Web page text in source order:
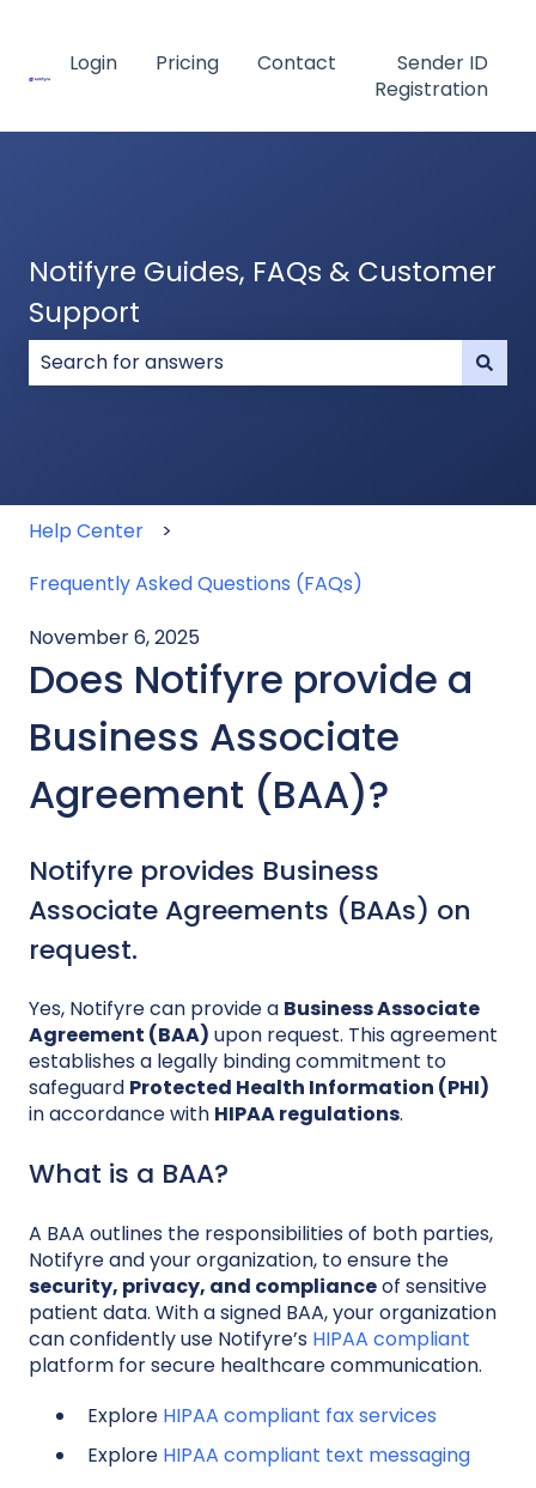
Login Pricing Contact
Sender ID
Registration
Notifyre Guides, FAQs & Customer
Support
Help Center
Frequently Asked Questions (FAQs)
November 6, 2025
Does Notifyre provide a
Business Associate
Agreement (BAA)?
Notifyre provides Business
Associate Agreements (BAAs) on
request.
Yes, Notifyre can provide a Business Associate
Agreement (BAA) upon request. This agreement
establishes a legally binding commitment to
safeguard Protected Health Information (PHI)
in accordance with HIPAA regulations.
What is a BAA?
A BAA outlines the responsibilities of both parties,
Notifyre and your organization, to ensure the
security, privacy, and complianceof sensitive
patient data. With a signed BAA, your organization
can confidently use Notifyre’s HIPAA compliant
platform for secure healthcare communication.
Explore HIPAA compliant fax services
Explore HIPAA compliant text messaging